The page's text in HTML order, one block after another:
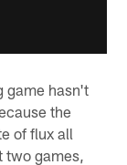
game hasn't
the
of flux all
games,